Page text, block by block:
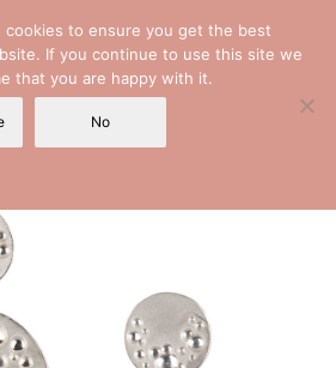
cookies to ensure you get the best
If you continue to use this site we
that you are happy with it.
No